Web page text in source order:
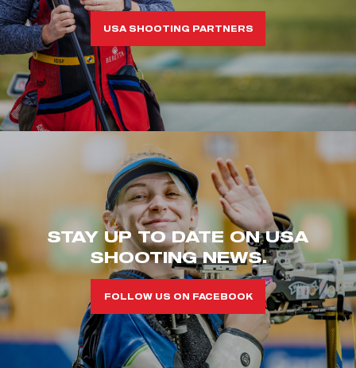
USA SHOOTING PARTNERS
STAY UP TO DATE ON USA
SHOOTING NEWS.
FOLLOW US ON FACEBOOK